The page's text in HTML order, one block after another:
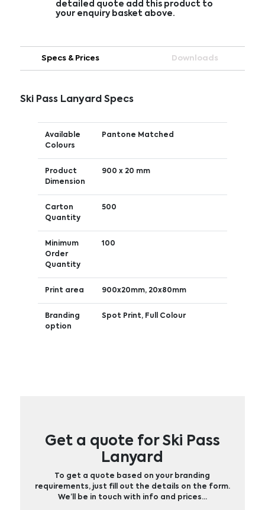
detailed quote add this product to
your enquiry basket above.
Specs & Prices Downloads
Ski Pass Lanyard Specs
Available
Colours
Pantone Matched
Product
Dimension
900 x 20 mm
Carton
Quantity
500
Minimum
Order
Quantity
100
Print area 900x20mm, 20x80mm
Branding
option
Spot Print, Full Colour
Get a quote for Ski Pass
Lanyard
To get a quote based on your branding
requirements, just fill out the details on the form.
We’ll be in touch with info and prices…